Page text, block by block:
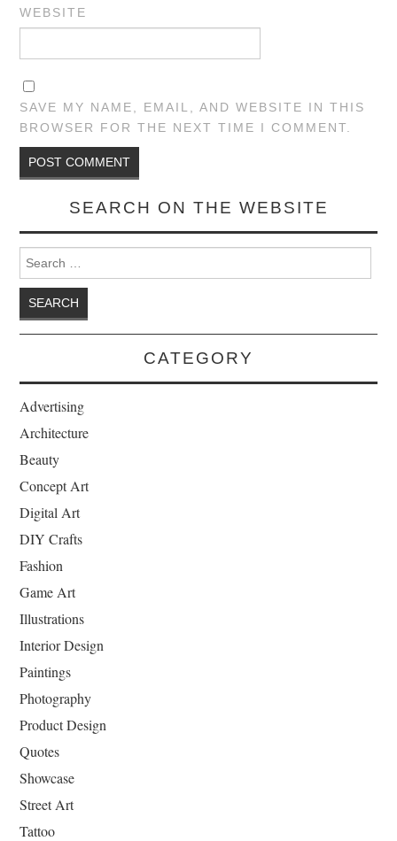
WEBSITE
SAVE MY NAME, EMAIL, AND WEBSITE IN THIS
BROWSER FOR THE NEXT TIME I COMMENT.
SEARCH ON THE WEBSITE
Search for:
CATEGORY
Advertising
Architecture
Beauty
Concept Art
Digital Art
DIY Crafts
Fashion
Game Art
Illustrations
Interior Design
Paintings
Photography
Product Design
Quotes
Showcase
Street Art
Tattoo